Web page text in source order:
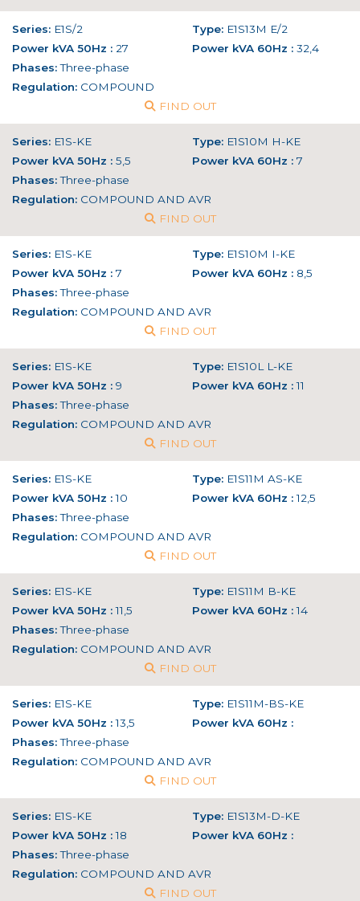
Series: E1S/2 Type: E1S13M E/2
Power kVA 50Hz : 27 Power kVA 60Hz : 32,4
Phases:Three-phase
Regulation: COMPOUND
FIND OUT
Series: E1S-KE Type: E1S10M H-KE
Power kVA 50Hz : 5,5 Power kVA 60Hz : 7
Phases:Three-phase
Regulation: COMPOUND AND AVR
FIND OUT
Series: E1S-KE Type: E1S10M I-KE
Power kVA 50Hz : 7 Power kVA 60Hz : 8,5
Phases:Three-phase
Regulation: COMPOUND AND AVR
FIND OUT
Series: E1S-KE Type: E1S10L L-KE
Power kVA 50Hz : 9 Power kVA 60Hz :11
Phases:Three-phase
Regulation: COMPOUND AND AVR
FIND OUT
Series: E1S-KE Type: E1S11M AS-KE
Power kVA 50Hz :10 Power kVA 60Hz :12,5
Phases:Three-phase
Regulation: COMPOUND AND AVR
FIND OUT
Series: E1S-KE Type: E1S11M B-KE
Power kVA 50Hz :11,5 Power kVA 60Hz :14
Phases:Three-phase
Regulation: COMPOUND AND AVR
FIND OUT
Series: E1S-KE Type: E1S11M-BS-KE
Power kVA 50Hz :13,5
Power kVA 60Hz :
Phases:Three-phase
Regulation: COMPOUND AND AVR
FIND OUT
Series: E1S-KE Type: E1S13M-D-KE
Power kVA 50Hz :18
Power kVA 60Hz :
Phases:Three-phase
Regulation: COMPOUND AND AVR
FIND OUT